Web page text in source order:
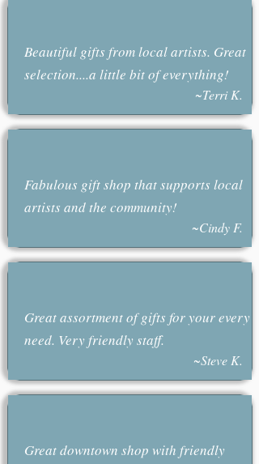
Beautiful gifts from local artists. Great
selection....a little bit of everything!
~Terri K.
Fabulous gift shop that supports local
artists and the community!
~Cindy F.
Great assortment of gifts for your every
need. Very friendly staff.
~Steve K.
Great downtown shop with friendly